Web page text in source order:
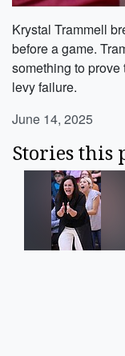
Krystal Trammell
before a game.
something to
levy failure.
June 14, 2025
Stories this